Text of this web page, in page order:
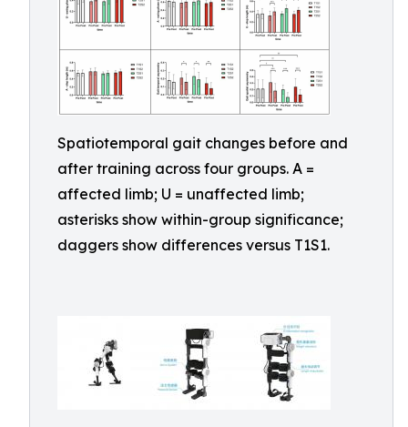
Spatiotemporal gait changes before and
after training across four groups. A =
affected limb; U = unaffected limb;
asterisks show within-group significance;
daggers show differences versus T1S1.